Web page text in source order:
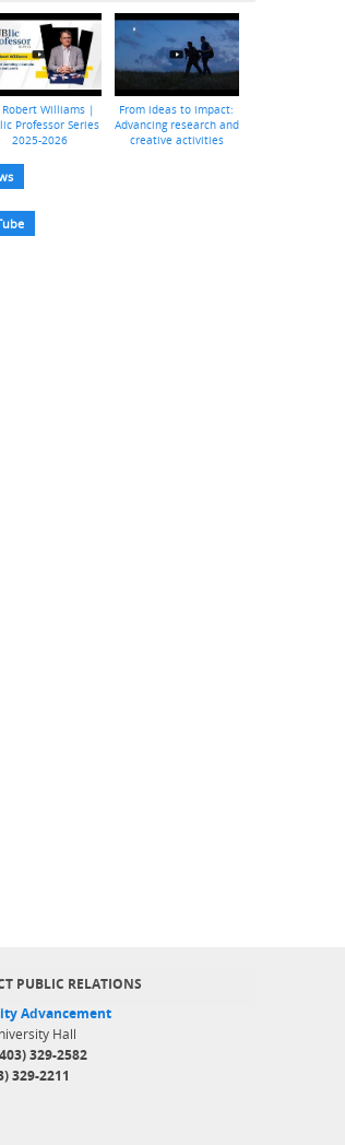
Robert Williams |
Professor Series
2025-2026
From ideas to impact:
Advancing research and
creative activities
PUBLIC RELATIONS
Advancement
Hall
329-2582
329-2211